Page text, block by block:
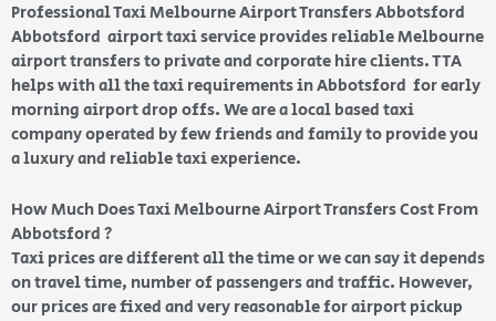
Professional Taxi Melbourne Airport Transfers Abbotsford
Abbotsford airport taxi service provides reliable Melbourne
airport transfers to private and corporate hire clients. TTA
helps with all the taxi requirements in Abbotsford for early
morning airport drop offs. We are a local based taxi
company operated by few friends and family to provide you
a luxury and reliable taxi experience.
How Much Does Taxi Melbourne Airport Transfers Cost From
Abbotsford ?
Taxi prices are different all the time or we can say it depends
on travel time, number of passengers and traffic. However,
our prices are fixed and very reasonable for airport pickup